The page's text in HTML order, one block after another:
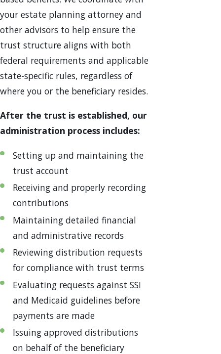
your estate planning attorney and
other advisors to help ensure the
trust structure aligns with both
federal requirements and applicable
state-specific rules, regardless of
where you or the beneficiary resides.
After the trust is established, our
administration process includes:
Setting up and maintaining the
trust account
Receiving and properly recording
contributions
Maintaining detailed financial
and administrative records
Reviewing distribution requests
for compliance with trust terms
Evaluating requests against SSI
and Medicaid guidelines before
payments are made
Issuing approved distributions
on behalf of the beneficiary